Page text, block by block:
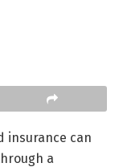
insurance can
a